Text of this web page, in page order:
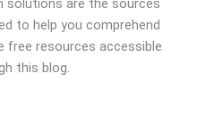
solutions are the sources
to help you comprehend
free resources accessible
this blog.